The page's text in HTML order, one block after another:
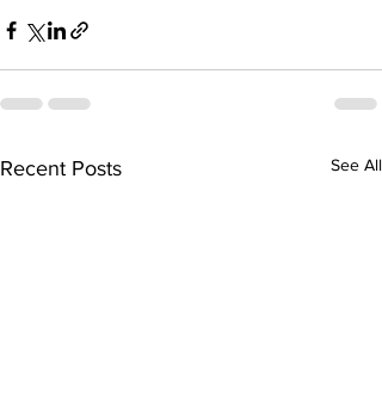
Recent Posts See All